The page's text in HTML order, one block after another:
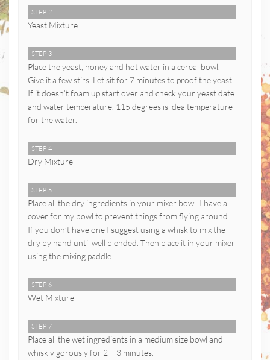
STEP 2
Yeast Mixture
STEP 3
Place the yeast, honey and hot water in a cereal bowl.
Give it a few stirs. Let sit for 7 minutes to proof the yeast.
If it doesn’t foam up start over and check your yeast date
and water temperature. 115 degrees is idea temperature
for the water.
STEP 4
Dry Mixture
STEP 5
Place all the dry ingredients in your mixer bowl. I have a
cover for my bowl to prevent things from flying around.
If you don’t have one I suggest using a whisk to mix the
dry by hand until well blended. Then place it in your mixer
using the mixing paddle.
STEP 6
Wet Mixture
STEP 7
Place all the wet ingredients in a medium size bowl and
whisk vigorously for 2 – 3 minutes.